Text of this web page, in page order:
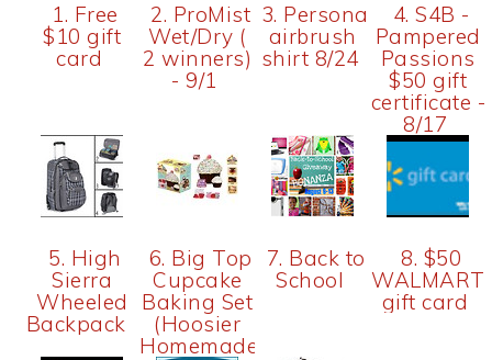
1. Free
$10 gift
card
2. ProMist
Wet/Dry (
2 winners)
- 9/1
3. Personalized
airbrush
shirt 8/24
4. S4B -
Pampered
Passions
$50 gift
certificate -
8/17
5. High
Sierra
Wheeled
Backpack
6. Big Top
Cupcake
Baking Set
(Hoosier
Homemade)
7. Back to
School
8. $50
WALMART
gift card